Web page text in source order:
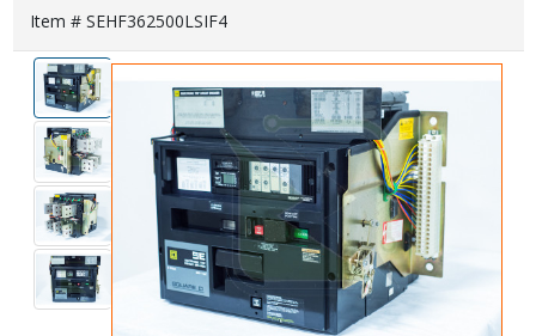
Item # SEHF362500LSIF4